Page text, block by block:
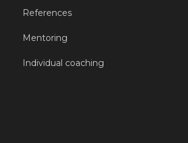
References
Mentoring
Individual coaching